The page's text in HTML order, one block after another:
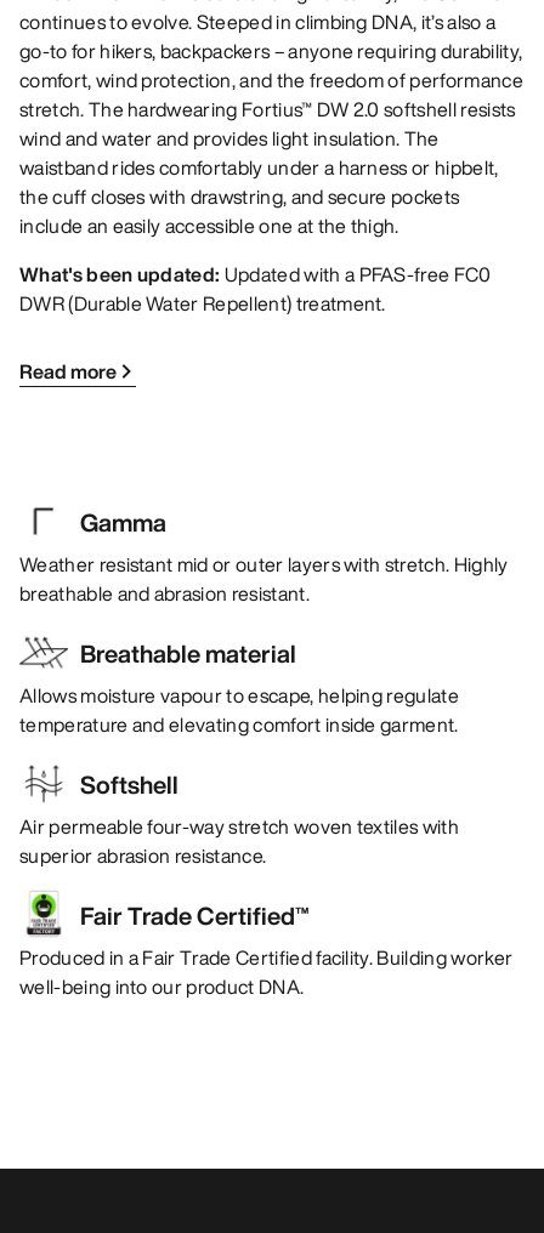
continues to evolve. Steeped in climbing DNA, it’s also a
go-to for hikers, backpackers – anyone requiring durability,
comfort, wind protection, and the freedom of performance
stretch. The hardwearing Fortius™ DW 2.0 softshell resists
wind and water and provides light insulation. The
waistband rides comfortably under a harness or hipbelt,
the cuff closes with drawstring, and secure pockets
include an easily accessible one at the thigh.
What's been updated: Updated with a PFAS-free FC0
DWR (Durable Water Repellent) treatment.
Read more
Gamma
Weather resistant mid or outer layers with stretch. Highly
breathable and abrasion resistant.
Breathable material
Allows moisture vapour to escape, helping regulate
temperature and elevating comfort inside garment.
Softshell
Air permeable four-way stretch woven textiles with
superior abrasion resistance.
Fair Trade Certified™
Produced in a Fair Trade Certified facility. Building worker
well-being into our product DNA.